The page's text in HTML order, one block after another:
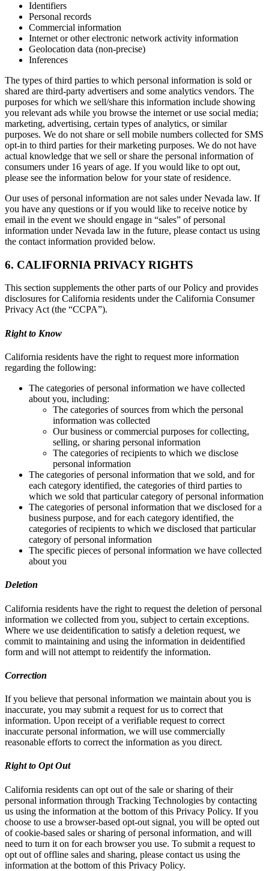
Identifiers
Personal records
Commercial information
Internet or other electronic network activity information
Geolocation data (non-precise)
Inferences
The types of third parties to which personal information is sold or
shared are third-party advertisers and some analytics vendors. The
purposes for which we sell/share this information include showing
you relevant ads while you browse the internet or use social media;
marketing, advertising, certain types of analytics, or similar
purposes. We do not share or sell mobile numbers collected for SMS
opt-in to third parties for their marketing purposes. We do not have
actual knowledge that we sell or share the personal information of
consumers under 16 years of age. If you would like to opt out,
please see the information below for your state of residence.
Our uses of personal information are not sales under Nevada law. If
you have any questions or if you would like to receive notice by
email in the event we should engage in “sales” of personal
information under Nevada law in the future, please contact us using
the contact information provided below.
6. CALIFORNIA PRIVACY RIGHTS
This section supplements the other parts of our Policy and provides
disclosures for California residents under the California Consumer
Privacy Act (the “CCPA”).
Right to Know
California residents have the right to request more information
regarding the following:
The categories of personal information we have collected
about you, including:
The categories of sources from which the personal
information was collected
Our business or commercial purposes for collecting,
selling, or sharing personal information
The categories of recipients to which we disclose
personal information
The categories of personal information that we sold, and for
each category identified, the categories of third parties to
which we sold that particular category of personal information
The categories of personal information that we disclosed for a
business purpose, and for each category identified, the
categories of recipients to which we disclosed that particular
category of personal information
The specific pieces of personal information we have collected
about you
Deletion
California residents have the right to request the deletion of personal
information we collected from you, subject to certain exceptions.
Where we use deidentification to satisfy a deletion request, we
commit to maintaining and using the information in deidentified
form and will not attempt to reidentify the information.
Correction
If you believe that personal information we maintain about you is
inaccurate, you may submit a request for us to correct that
information. Upon receipt of a verifiable request to correct
inaccurate personal information, we will use commercially
reasonable efforts to correct the information as you direct.
Right to Opt Out
California residents can opt out of the sale or sharing of their
personal information through Tracking Technologies by contacting
us using the information at the bottom of this Privacy Policy. If you
choose to use a browser-based opt-out signal, you will be opted out
of cookie-based sales or sharing of personal information, and will
need to turn it on for each browser you use. To submit a request to
opt out of offline sales and sharing, please contact us using the
information at the bottom of this Privacy Policy.